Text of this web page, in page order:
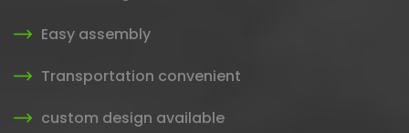
Easy assembly
Transportation convenient
custom design available